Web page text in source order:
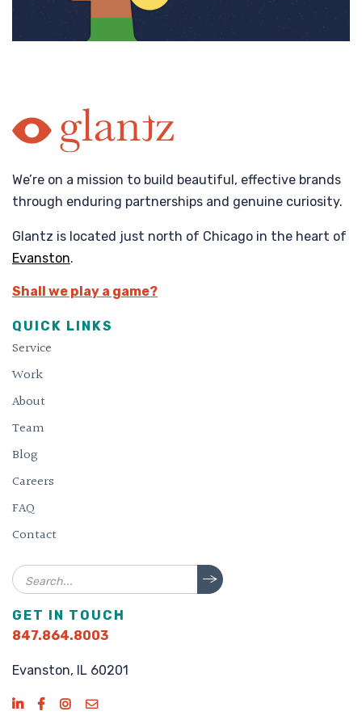
We’re on a mission to build beautiful, effective brands
through enduring partnerships and genuine curiosity.
Glantz is located just north of Chicago in the heart of
Evanston.
Shall we play a game?
QUICK LINKS
Service
Work
About
Team
Blog
Careers
FAQ
Contact
Search
GET IN TOUCH
847.864.8003
Evanston, IL 60201